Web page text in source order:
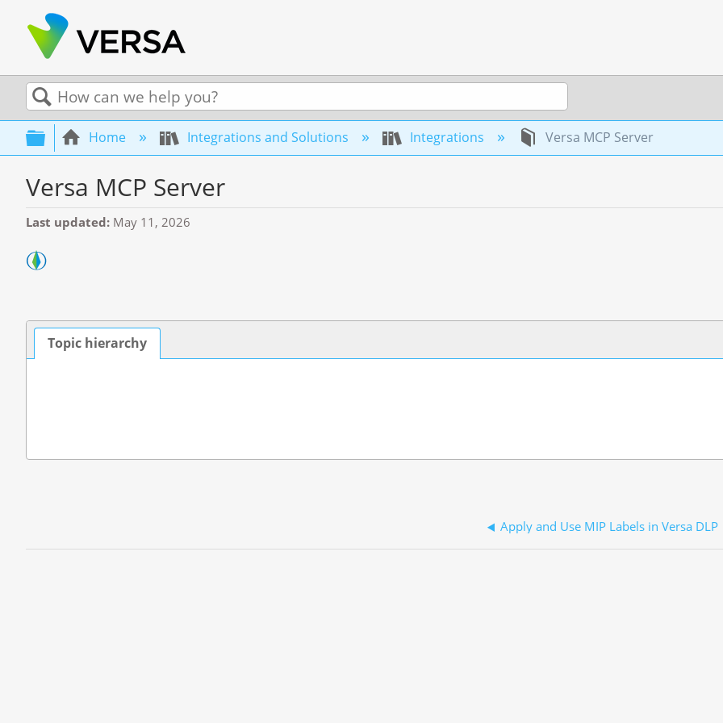
SearchExpand/collapse global hierarchy
Home Integrations and Solutions Integrations Versa MCP Server
Versa MCP Server
Last updated May 11, 2026
Topic hierarchy
Apply and Use MIP Labels in Versa DLP